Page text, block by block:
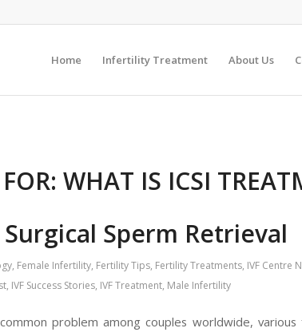
Home Infertility Treatment About Us
WHAT IS ICSI
Sperm Retrieval
, Female Infertility, Fertility Tips, Fertility Treatments, IVF Centre
, IVF Success Stories, IVF Treatment, Male Infertility
problem among couples worldwide, various